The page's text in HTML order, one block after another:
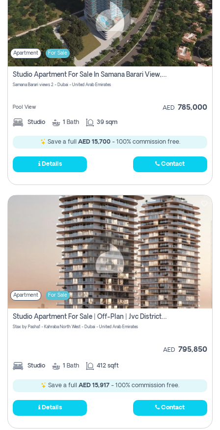
Apartment For Sale
Studio Apartment For Sale In Samana Barari View, Dubai
Samana Barari views 2 - Dubai - United Arab Emirates
Pool View AED 785,000
Studio 1 Bath 39 sqm
Save a full AED 15,700- 100% commission free.
Details Contact
Apartment For Sale
Studio Apartment For Sale | Off-Plan | Jvc District 15
Stax by Pasha1 - Kahraba North West - Dubai - United Arab Emirates
AED 795,850
Studio 1 Bath 412 sqft
Save a full AED 15,917 - 100% commission free.
Details Contact